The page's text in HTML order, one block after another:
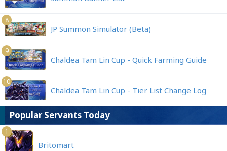
8
JP Summon Simulator (Beta)
9
Chaldea Tam Lin Cup - Quick Farming Guide
10
Chaldea Tam Lin Cup - Tier List Change Log
Popular Servants Today
1
Britomart